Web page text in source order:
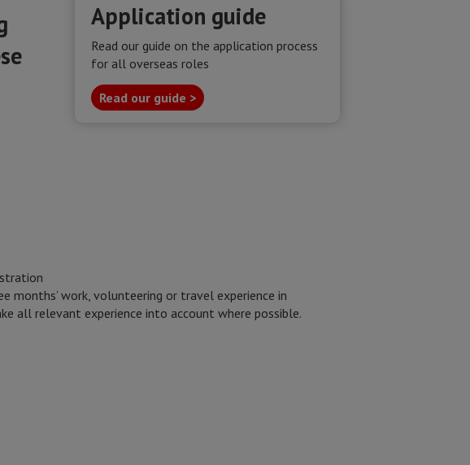
Application guide
Read our guide on the application process
for all overseas roles
Read our guide >
months’ work, volunteering or travel experience in
all relevant experience into account where possible.